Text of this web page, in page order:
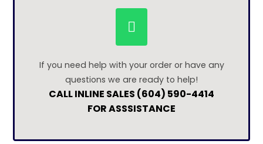
If you need help with your order or have any
questions we are ready to help!
CALL INLINE SALES (604) 590-4414
FOR ASSSISTANCE